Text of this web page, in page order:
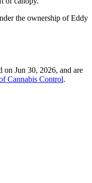
the ownership of Eddy
on Jun 30, 2026, and are
Cannabis Control.